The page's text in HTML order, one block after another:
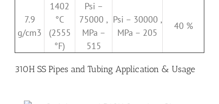
7.9
g/cm3
1402
°C
(2555
°F)
Psi –
75000 ,
MPa –
515
Psi – 30000 ,
MPa – 205
40 %
310H SS Pipes and Tubing Application & Usage